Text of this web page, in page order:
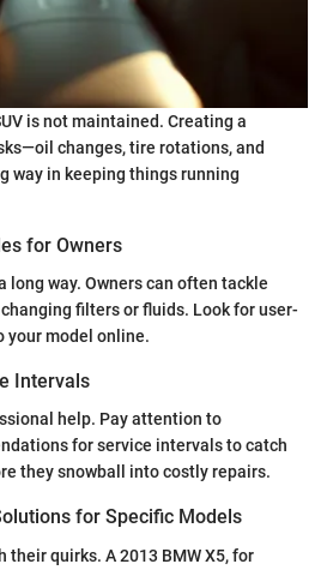
is not maintained. Creating a
changes, tire rotations, and
way in keeping things running
for Owners
long way. Owners can often tackle
filters or fluids. Look for user-
your model online.
Intervals
help. Pay attention to
for service intervals to catch
they snowball into costly repairs.
for Specific Models
their quirks. A 2013 BMW X5, for